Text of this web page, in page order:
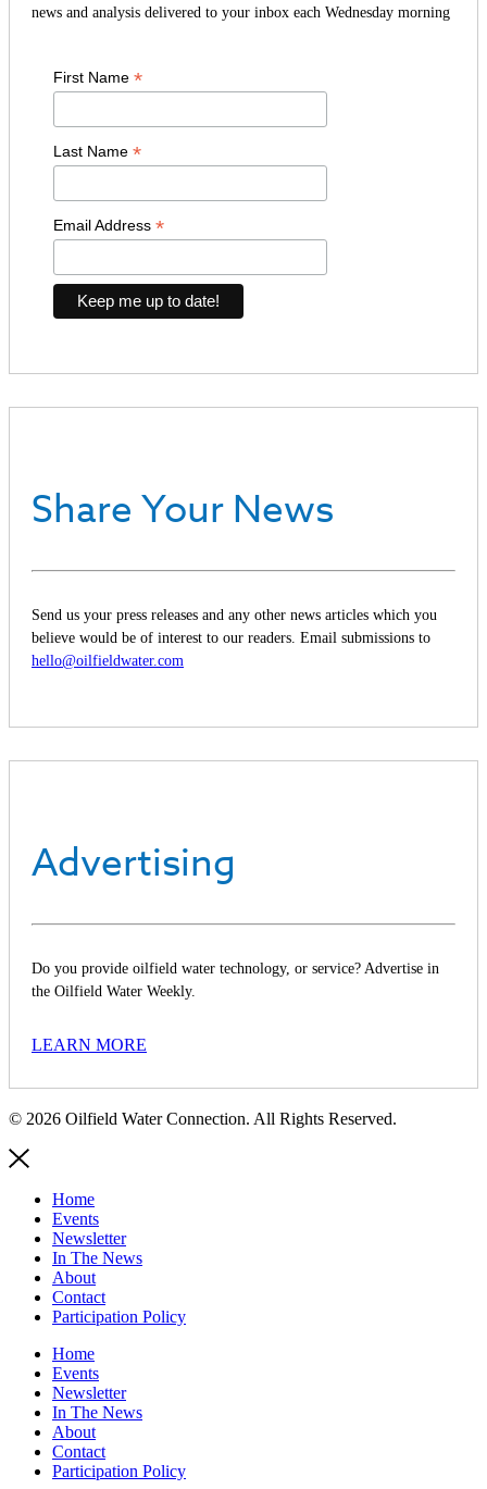
news and analysis delivered to your inbox each Wednesday morning
First Name *
Last Name *
Email Address *
Share Your News
Send us your press releases and any other news articles which you
believe would be of interest to our readers. Email submissions to
hello@oilfieldwater.com
Advertising
Do you provide oilfield water technology, or service? Advertise in
the Oilfield Water Weekly.
LEARN MORE
© 2026 Oilfield Water Connection. All Rights Reserved.
Home
Events
Newsletter
In The News
About
Contact
Participation Policy
Home
Events
Newsletter
In The News
About
Contact
Participation Policy